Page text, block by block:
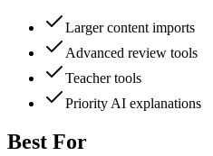
Larger content imports
Advanced review tools
Teacher tools
Priority AI explanations
Best For